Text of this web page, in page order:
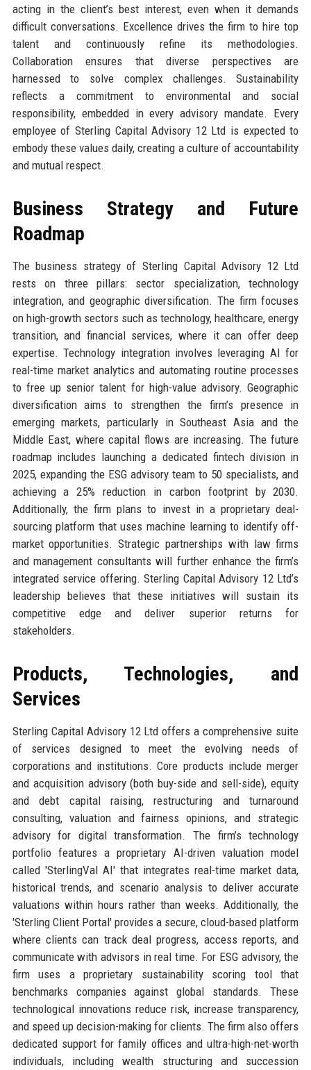
acting in the client’s best interest, even when it demands
difficult conversations. Excellence drives the firm to hire top
talent and continuously refine its methodologies.
Collaboration ensures that diverse perspectives are
harnessed to solve complex challenges. Sustainability
reflects a commitment to environmental and social
responsibility, embedded in every advisory mandate. Every
employee of Sterling Capital Advisory 12 Ltd is expected to
embody these values daily, creating a culture of accountability
and mutual respect.
Business Strategy and Future
Roadmap
The business strategy of Sterling Capital Advisory 12 Ltd
rests on three pillars: sector specialization, technology
integration, and geographic diversification. The firm focuses
on high-growth sectors such as technology, healthcare, energy
transition, and financial services, where it can offer deep
expertise. Technology integration involves leveraging AI for
real-time market analytics and automating routine processes
to free up senior talent for high-value advisory. Geographic
diversification aims to strengthen the firm’s presence in
emerging markets, particularly in Southeast Asia and the
Middle East, where capital flows are increasing. The future
roadmap includes launching a dedicated fintech division in
2025, expanding the ESG advisory team to 50 specialists, and
achieving a 25% reduction in carbon footprint by 2030.
Additionally, the firm plans to invest in a proprietary deal-
sourcing platform that uses machine learning to identify off-
market opportunities. Strategic partnerships with law firms
and management consultants will further enhance the firm’s
integrated service offering. Sterling Capital Advisory 12 Ltd’s
leadership believes that these initiatives will sustain its
competitive edge and deliver superior returns for
stakeholders.
Products, Technologies, and
Services
Sterling Capital Advisory 12 Ltd offers a comprehensive suite
of services designed to meet the evolving needs of
corporations and institutions. Core products include merger
and acquisition advisory (both buy-side and sell-side), equity
and debt capital raising, restructuring and turnaround
consulting, valuation and fairness opinions, and strategic
advisory for digital transformation. The firm’s technology
portfolio features a proprietary AI-driven valuation model
called 'SterlingVal AI' that integrates real-time market data,
historical trends, and scenario analysis to deliver accurate
valuations within hours rather than weeks. Additionally, the
'Sterling Client Portal' provides a secure, cloud-based platform
where clients can track deal progress, access reports, and
communicate with advisors in real time. For ESG advisory, the
firm uses a proprietary sustainability scoring tool that
benchmarks companies against global standards. These
technological innovations reduce risk, increase transparency,
and speed up decision-making for clients. The firm also offers
dedicated support for family offices and ultra-high-net-worth
individuals, including wealth structuring and succession